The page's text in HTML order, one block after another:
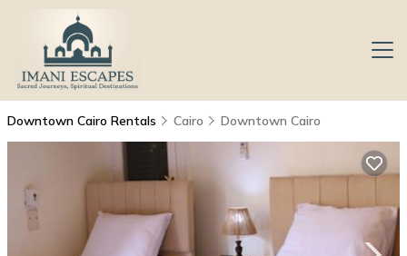
Downtown Cairo Rentals Cairo Downtown Cairo